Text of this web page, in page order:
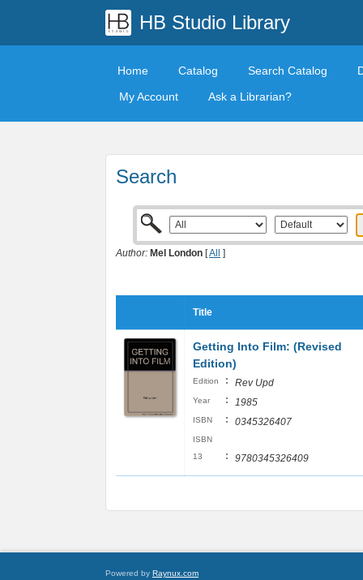
HB Studio Library
Home Catalog Search Catalog
My Account
Ask a Librarian?
Search
Author: Mel London [All ]
Title
Getting Into Film: (Revised
Edition)
Edition : Rev Upd
Year : 1985
ISBN : 0345326407
ISBN
13
: 9780345326409
Powered by Raynux.com